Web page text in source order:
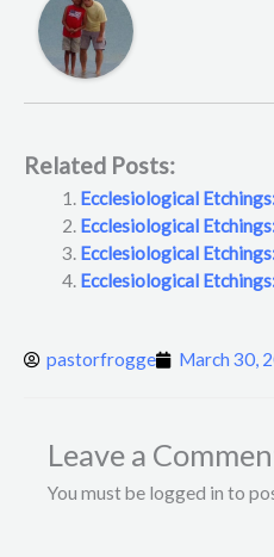
Related Posts:
Ecclesiological
Ecclesiological
Ecclesiological
Ecclesiological
pastorfrogge March 30,
Leave a
You must be logged in to